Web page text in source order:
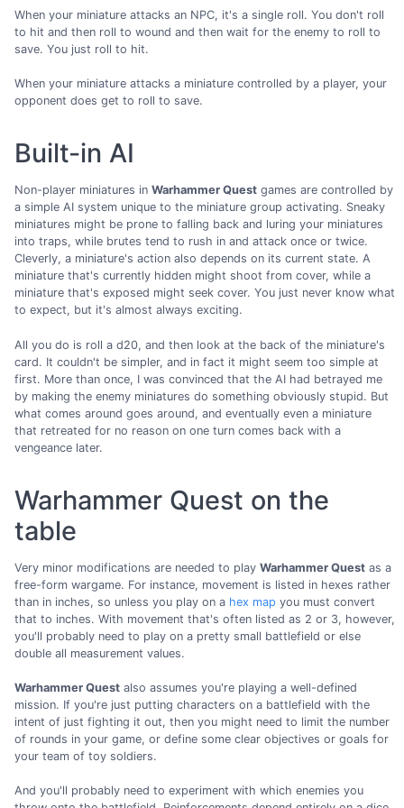
When your miniature attacks an NPC, it's a single roll. You don't roll
to hit and then roll to wound and then wait for the enemy to roll to
save. You just roll to hit.
When your miniature attacks a miniature controlled by a player, your
opponent does get to roll to save.
Built-in AI
Non-player miniatures in Warhammer Quest games are controlled by
a simple AI system unique to the miniature group activating. Sneaky
miniatures might be prone to falling back and luring your miniatures
into traps, while brutes tend to rush in and attack once or twice.
Cleverly, a miniature's action also depends on its current state. A
miniature that's currently hidden might shoot from cover, while a
miniature that's exposed might seek cover. You just never know what
to expect, but it's almost always exciting.
All you do is roll a d20, and then look at the back of the miniature's
card. It couldn't be simpler, and in fact it might seem too simple at
first. More than once, I was convinced that the AI had betrayed me
by making the enemy miniatures do something obviously stupid. But
what comes around goes around, and eventually even a miniature
that retreated for no reason on one turn comes back with a
vengeance later.
Warhammer Quest on the
table
Very minor modifications are needed to play Warhammer Quest as a
free-form wargame. For instance, movement is listed in hexes rather
than in inches, so unless you play on a hex map you must convert
that to inches. With movement that's often listed as 2 or 3, however,
you'll probably need to play on a pretty small battlefield or else
double all measurement values.
Warhammer Quest also assumes you're playing a well-defined
mission. If you're just putting characters on a battlefield with the
intent of just fighting it out, then you might need to limit the number
of rounds in your game, or define some clear objectives or goals for
your team of toy soldiers.
And you'll probably need to experiment with which enemies you